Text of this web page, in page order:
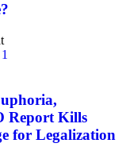
Report Kills
for Legalization